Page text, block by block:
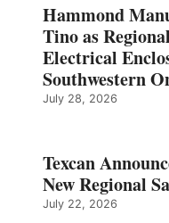
Hammond
Tino as
Electrical
Southwestern
July 28, 2026
Texcan
New Regional
July 22, 2026